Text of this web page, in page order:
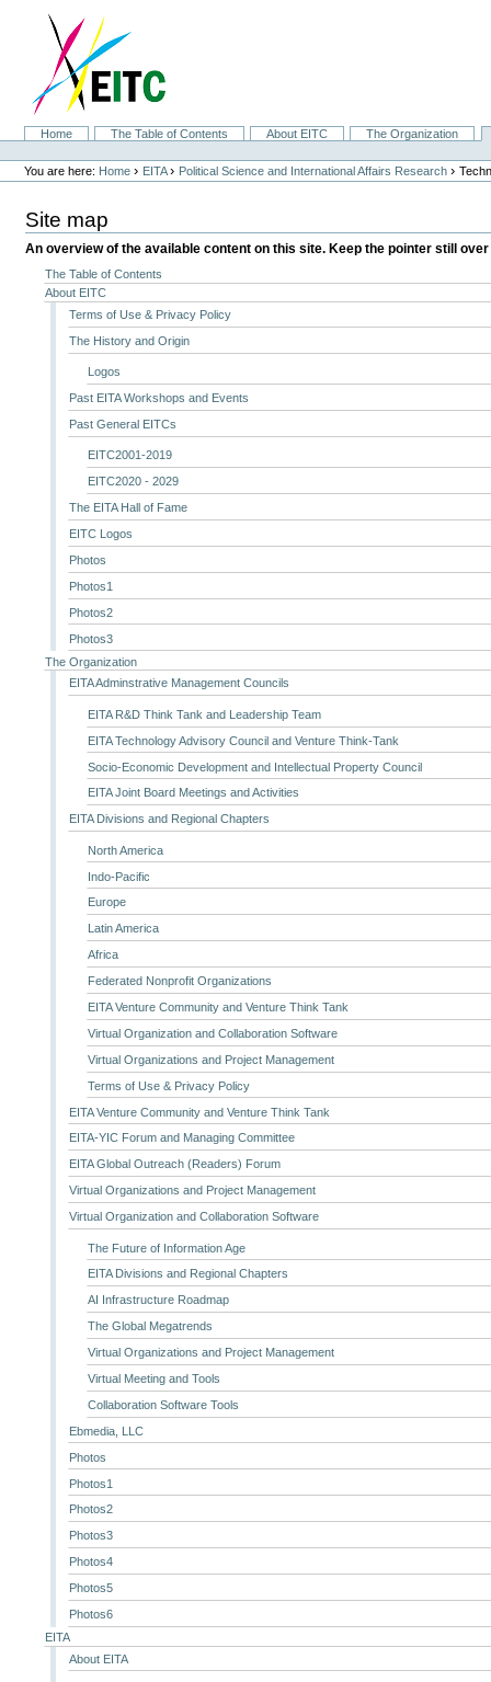
navigation
SectionsHome The Table of Contents About EITC
The Organization
Personal
tools
You are here: Home › EITA › Political Science and International Affairs Research ›
Site map
An overview of the available content on this site. Keep the pointer still
The Table of Contents
About EITC
Terms of Use & Privacy Policy
The History and Origin
Logos
Past EITA Workshops and Events
Past General EITCs
EITC2001-2019
EITC2020 - 2029
The EITA Hall of Fame
EITC Logos
Photos
Photos1
Photos2
Photos3
The Organization
EITA Adminstrative Management Councils
EITA R&D Think Tank and Leadership Team
EITA Technology Advisory Council and Venture Think-Tank
Socio-Economic Development and Intellectual Property Council
EITA Joint Board Meetings and Activities
EITA Divisions and Regional Chapters
North America
Indo-Pacific
Europe
Latin America
Africa
Federated Nonprofit Organizations
EITA Venture Community and Venture Think Tank
Virtual Organization and Collaboration Software
Virtual Organizations and Project Management
Terms of Use & Privacy Policy
EITA Venture Community and Venture Think Tank
EITA-YIC Forum and Managing Committee
EITA Global Outreach (Readers) Forum
Virtual Organizations and Project Management
Virtual Organization and Collaboration Software
The Future of Information Age
EITA Divisions and Regional Chapters
AI Infrastructure Roadmap
The Global Megatrends
Virtual Organizations and Project Management
Virtual Meeting and Tools
Collaboration Software Tools
Ebmedia, LLC
Photos
Photos1
Photos2
Photos3
Photos4
Photos5
Photos6
EITA
About EITA